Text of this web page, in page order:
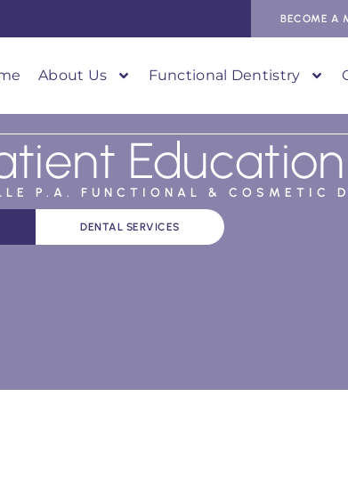
BECOME A
About Us Functional Dentistry
Education
P.A. FUNCTIONAL & COSMETIC
DENTAL SERVICES